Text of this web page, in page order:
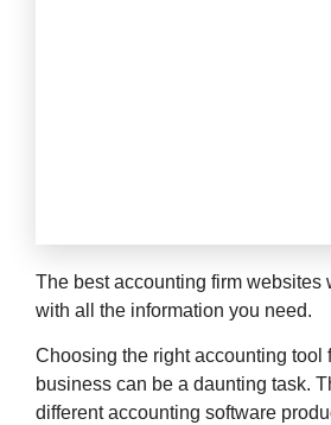
The best accounting firm websites
with all the information you need.
Choosing the right accounting tool
business can be a daunting task.
different accounting software